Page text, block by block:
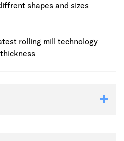
shapes and sizes
rolling mill technology